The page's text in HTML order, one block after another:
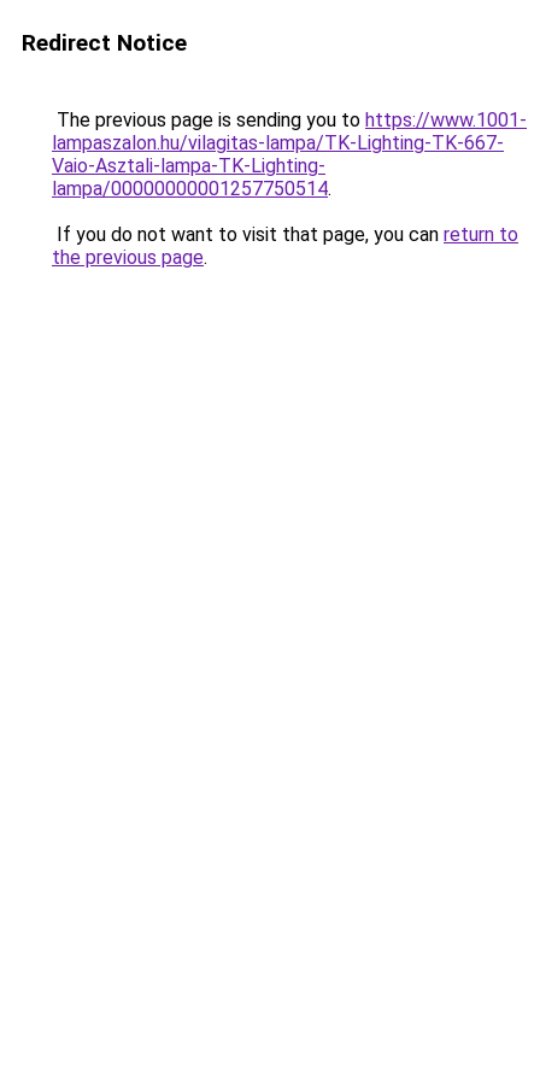
Redirect Notice
The previous page is sending you to https://www.1001-
lampaszalon.hu/vilagitas-lampa/TK-Lighting-TK-667-
Vaio-Asztali-lampa-TK-Lighting-
lampa/00000000001257750514.
If you do not want to visit that page, you can return to
the previous page.